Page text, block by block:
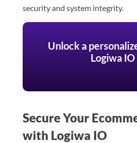
security and system integrity.
Unlock a
Logiwa IO
Secure Your
with Logiwa IO